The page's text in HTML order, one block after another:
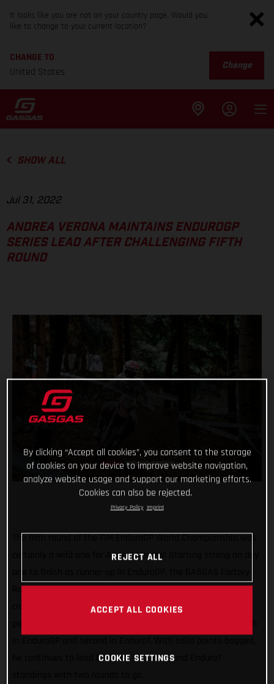
It looks like you are not on your country page. Would you
like to change to your current location?
CHANGE TO
United States
Change
SHOW ALL
Jul 31, 2022
ANDREA VERONA MAINTAINS ENDUROGP
SERIES LEAD AFTER CHALLENGING FIFTH
ROUND
The fifth round of the FIM EnduroGP World Championship was
certainly a wild one for Andrea Verona! Starting strong on day
Racing rider also notched up his ninth straight win in E1. A
crash early on day two saw Andrea put in a true champion’s
he continues to lead both the EnduroGP and Enduro1
By clicking “Accept all cookies”, you consent to the storage
of cookies on your device to improve website navigation,
analyze website usage and support our marketing efforts.
Cookies can also be rejected.
Privacy Policy Imprint
REJECT ALL
ACCEPT ALL COOKIES
COOKIE SETTINGS